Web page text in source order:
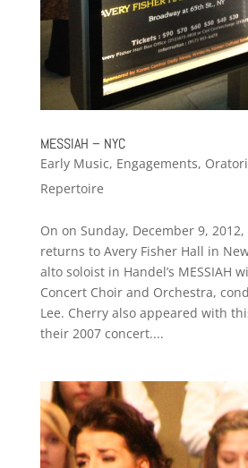
MESSIAH – NYC
Early Music, Engagements,
Repertoire
On on Sunday, December 9,
returns to Avery Fisher Hall in
alto soloist in Handel’s MESSIAH
Concert Choir and Orchestra,
Lee. Cherry also appeared with
their 2007 concert....